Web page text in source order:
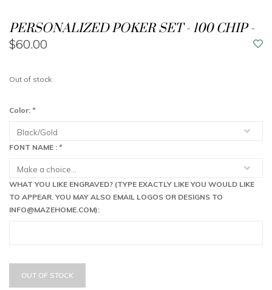
PERSONALIZED POKER SET - 100 CHIP -
$60.00
Out of stock
Color: *
FONT NAME : *
WHAT YOU LIKE ENGRAVED? (TYPE EXACTLY LIKE YOU WOULD LIKE
TO APPEAR. YOU MAY ALSO EMAIL LOGOS OR DESIGNS TO
INFO@MAZEHOME.COM):
OUT OF STOCK